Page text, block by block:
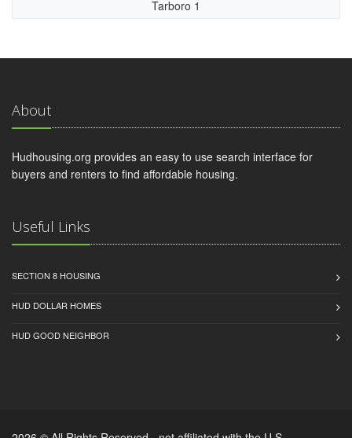
Tarboro 1
About
Hudhousing.org provides an easy to use search interface for
buyers and renters to find affordable housing.
Useful Links
SECTION 8 HOUSING
HUD DOLLAR HOMES
HUD GOOD NEIGHBOR